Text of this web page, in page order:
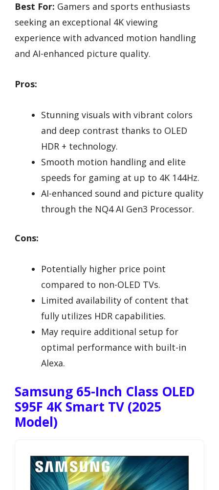
Best For: Gamers and sports enthusiasts
seeking an exceptional 4K viewing
experience with advanced motion handling
and AI-enhanced picture quality.
Pros:
Stunning visuals with vibrant colors
and deep contrast thanks to OLED
HDR + technology.
Smooth motion handling and elite
speeds for gaming at up to 4K 144Hz.
AI-enhanced sound and picture quality
through the NQ4 AI Gen3 Processor.
Cons:
Potentially higher price point
compared to non-OLED TVs.
Limited availability of content that
fully utilizes HDR capabilities.
May require additional setup for
optimal performance with built-in
Alexa.
Samsung 65-Inch Class OLED
S95F 4K Smart TV (2025
Model)